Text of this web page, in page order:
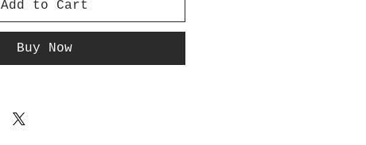
Add to Cart
Buy Now